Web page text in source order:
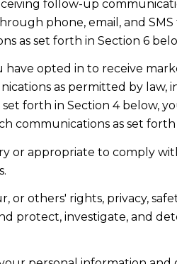
follow-up
phone, email, and SMS
as set forth in Section 6
have opted in to receive
as permitted by law,
forth in Section 4 below,
communications as set forth
or appropriate to comply
or others' rights, privacy,
protect, investigate, and